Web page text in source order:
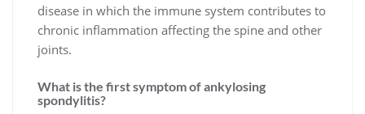
disease in which the immune system contributes to
chronic inflammation affecting the spine and other
joints.
What is the first symptom of ankylosing
spondylitis?